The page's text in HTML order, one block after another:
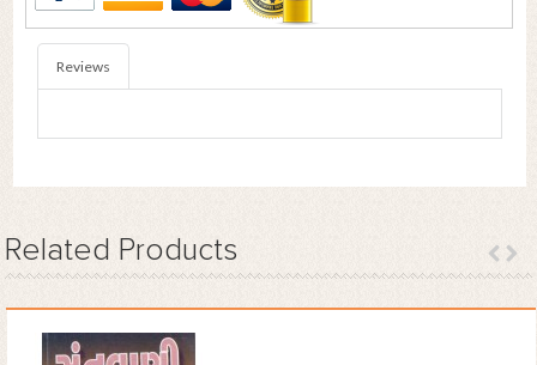
Reviews
Related Products